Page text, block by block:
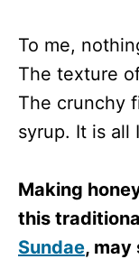
To me,
The texture
The crunchy
syrup. It is all
Making
this
Sundae,